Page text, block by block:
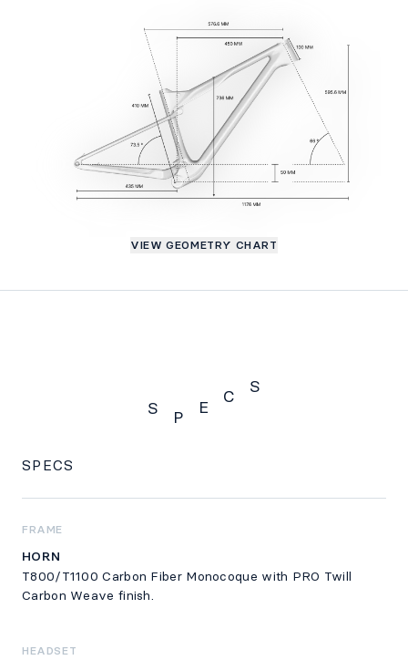
VIEW GEOMETRY CHART
S P
E
C
S
SPECS
FRAME
HORN
T800/T1100 Carbon Fiber Monocoque with PRO Twill
Carbon Weave finish.
HEADSET